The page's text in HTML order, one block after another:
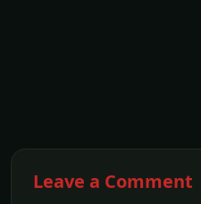
Leave a Comment